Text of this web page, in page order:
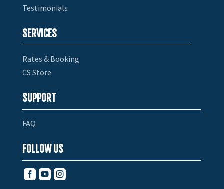
Testimonials
SERVICES
Rates & Booking
CS Store
SUPPORT
FAQ
FOLLOW US
  